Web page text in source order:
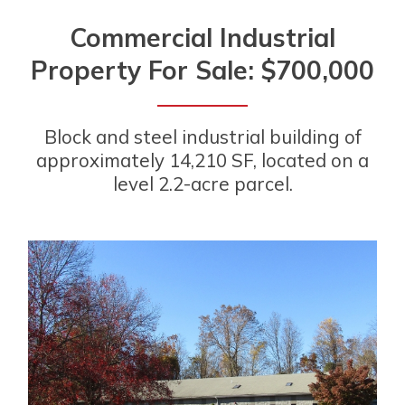
Commercial Industrial
Property For Sale: $700,000
Block and steel industrial building of
approximately 14,210 SF, located on a
level 2.2-acre parcel.